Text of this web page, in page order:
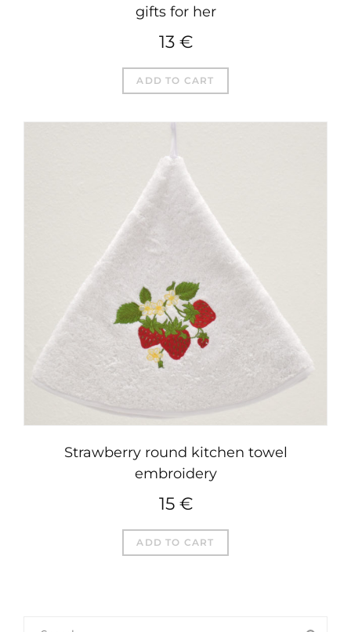
gifts for her
13 €
ADD TO CART
Strawberry round kitchen towel
embroidery
15 €
ADD TO CART